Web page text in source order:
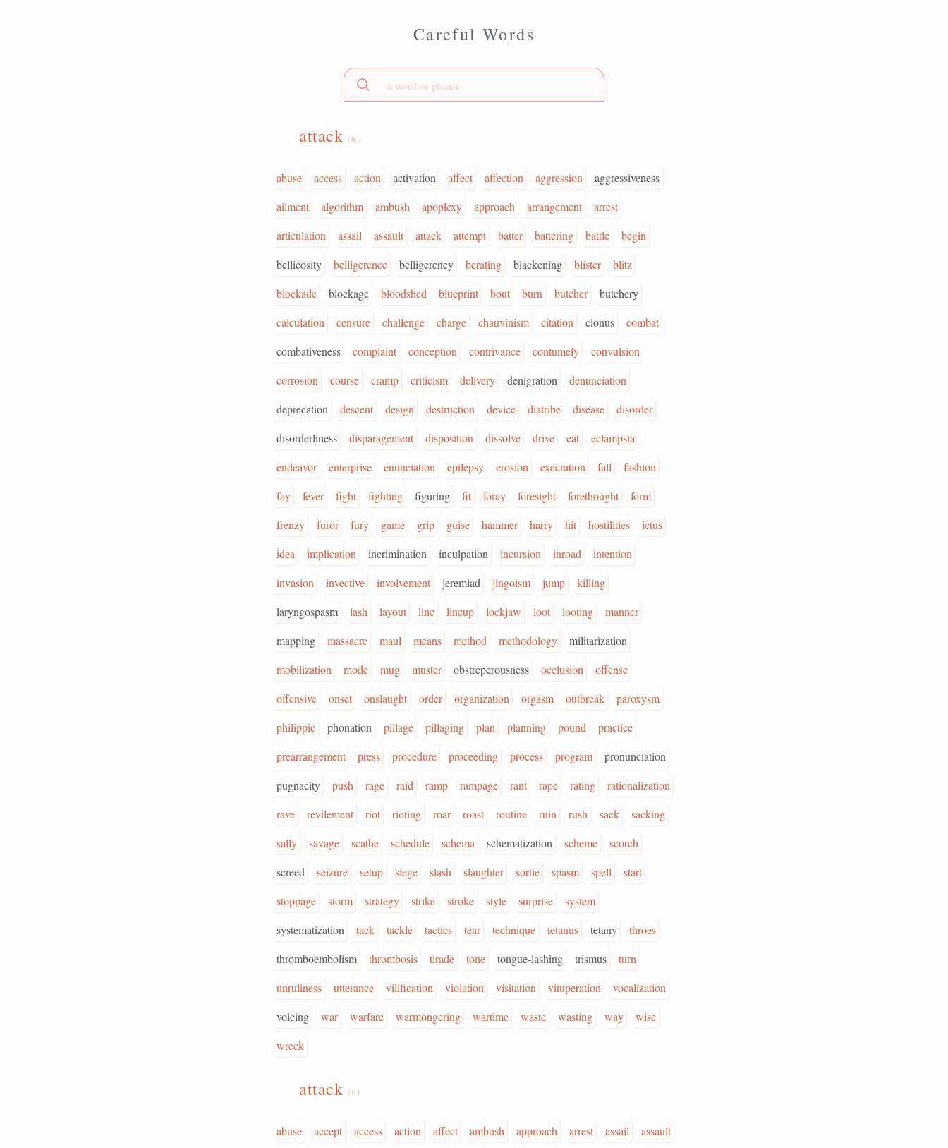
Careful Words
attack(n.)
abuse access action activation affect affection aggression
aggressiveness
ailment
algorithm ambush apoplexy approach arrangement
arrest
articulation
assail assault attack attempt batter battering battle
begin
bellicosity
belligerence belligerency berating blackening blister
blitz
blockade
blockage bloodshed blueprint bout burn butcher
butchery
calculation
censure challenge charge chauvinism citation clonus
combat
combativeness
complaint conception contrivance contumely
convulsion
corrosion
course cramp criticism delivery denigration
denunciation
deprecation
descent design destruction device diatribe disease
disorder
disorderliness
disparagement disposition dissolve drive eat
eclampsia
endeavor
enterprise enunciation epilepsy erosion execration fall
fashion
fay
fever fight fighting figuring fit foray foresight forethought
form
frenzy
furor fury game grip guise hammer harry hit hostilities
ictus
idea
implication incrimination inculpation incursion inroad
intention
invasion
invective involvement jeremiad jingoism jump
killing
laryngospasm
lash layout line lineup lockjaw loot looting
manner
mapping
massacre maul means method methodology
militarization
mobilization
mode mug muster obstreperousness occlusion
offense
offensive
onset onslaught order organization orgasm outbreak
paroxysm
philippic
phonation pillage pillaging plan planning pound
practice
prearrangement
press procedure proceeding process program
pronunciation
pugnacity
push rage raid ramp rampage rant rape rating
rationalization
rave
revilement riot rioting roar roast routine ruin rush sack
sacking
sally
savage scathe schedule schema schematization scheme
scorch
screed
seizure setup siege slash slaughter sortie spasm spell
start
stoppage
storm strategy strike stroke style surprise
system
systematization
tack tackle tactics tear technique tetanus tetany
throes
thromboembolism
thrombosis tirade tone tongue-lashing trismus
turn
unruliness
utterance vilification violation visitation vituperation
vocalization
voicing
war warfare warmongering wartime waste wasting way
wise
wreck
attack(v.)
abuse accept access action affect ambush approach arrest assail
assault